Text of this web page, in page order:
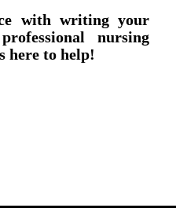
with writing your
nursing
here to help!